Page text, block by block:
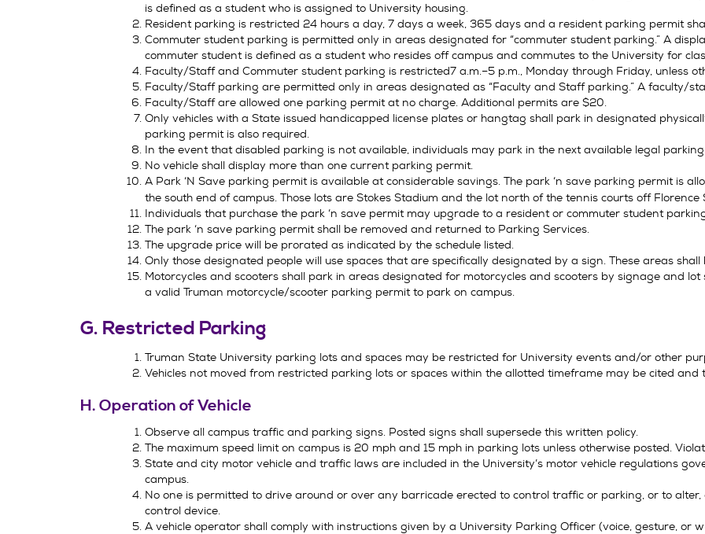
is defined as a student who is assigned to University housing.
Resident parking is restricted 24 hours a day, 7 days a week, 365 days and a resident parking permit
Commuter student parking is permitted only in areas designated for “commuter student parking.” A
commuter student is defined as a student who resides off campus and commutes to the University for
Faculty/Staff and Commuter student parking is restricted7 a.m.–5 p.m., Monday through Friday, unless
Faculty/Staff parking are permitted only in areas designated as “Faculty and Staff parking.” A faculty/
Faculty/Staff are allowed one parking permit at no charge. Additional permits are $20.
Only vehicles with a State issued handicapped license plates or hangtag shall park in designated
parking permit is also required.
In the event that disabled parking is not available, individuals may park in the next available legal
No vehicle shall display more than one current parking permit.
A Park ‘N Save parking permit is available at considerable savings. The park ‘n save parking permit is
the south end of campus. Those lots are Stokes Stadium and the lot north of the tennis courts off Florence
Individuals that purchase the park ‘n save permit may upgrade to a resident or commuter student
The park ‘n save parking permit shall be removed and returned to Parking Services.
The upgrade price will be prorated as indicated by the schedule listed.
Only those designated people will use spaces that are specifically designated by a sign. These areas
Motorcycles and scooters shall park in areas designated for motorcycles and scooters by signage and
a valid Truman motorcycle/scooter parking permit to park on campus.
G. Restricted Parking
Truman State University parking lots and spaces may be restricted for University events and/or other
Vehicles not moved from restricted parking lots or spaces within the allotted timeframe may be cited and
H. Operation of Vehicle
Observe all campus traffic and parking signs. Posted signs shall supersede this written policy.
The maximum speed limit on campus is 20 mph and 15 mph in parking lots unless otherwise posted.
State and city motor vehicle and traffic laws are included in the University’s motor vehicle regulations
campus.
No one is permitted to drive around or over any barricade erected to control traffic or parking, or to
control device.
A vehicle operator shall comply with instructions given by a University Parking Officer (voice, gesture, or